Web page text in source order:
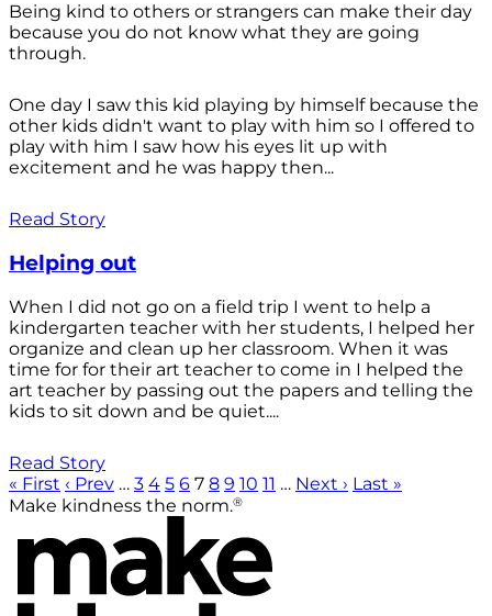
Being kind to others or strangers can make their day
because you do not know what they are going
through.
One day I saw this kid playing by himself because the
other kids didn't want to play with him so I offered to
play with him I saw how his eyes lit up with
excitement and he was happy then...
Read Story
Helping out
When I did not go on a field trip I went to help a
kindergarten teacher with her students, I helped her
organize and clean up her classroom. When it was
time for for their art teacher to come in I helped the
art teacher by passing out the papers and telling the
kids to sit down and be quiet....
Read Story
« First ‹ Prev … 3 4 5 6 7 8 9 10 11 … Next › Last »
Make kindness the norm.®